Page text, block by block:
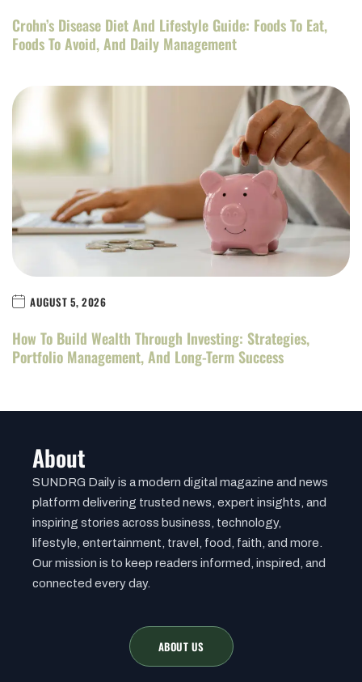
Crohn’s Disease Diet And Lifestyle Guide: Foods To Eat,
Foods To Avoid, And Daily Management
AUGUST 5, 2026
How To Build Wealth Through Investing: Strategies,
Portfolio Management, And Long-Term Success
About
SUNDRG Daily is a modern digital magazine and news
platform delivering trusted news, expert insights, and
inspiring stories across business, technology,
lifestyle, entertainment, travel, food, faith, and more.
Our mission is to keep readers informed, inspired, and
connected every day.
ABOUT US